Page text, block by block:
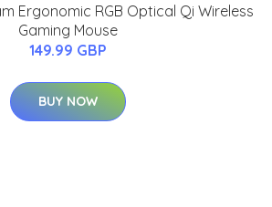
Ergonomic RGB Optical Qi Wireless
Gaming Mouse
149.99 GBP
BUY NOW